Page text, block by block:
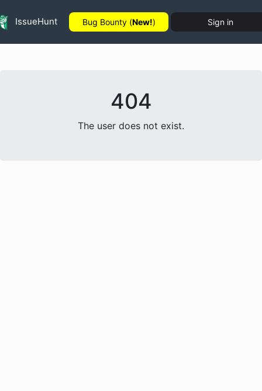
IssueHunt Bug Bounty (New!) Sign in
404
The user does not exist.